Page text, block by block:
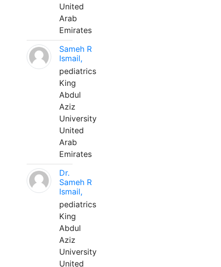
United
Arab
Emirates
Sameh R
Ismail,
pediatrics
King
Abdul
Aziz
University
United
Arab
Emirates
Dr.
Sameh R
Ismail,
pediatrics
King
Abdul
Aziz
University
United